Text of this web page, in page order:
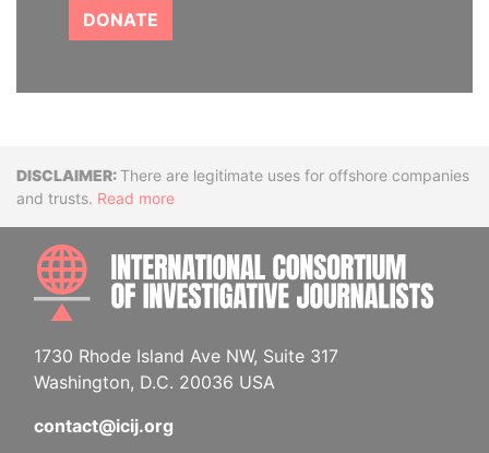
DONATE
DisclaimerThere are legitimate uses for offshore companies
and trusts. Read more
1730 Rhode Island Ave NW, Suite 317
Washington, D.C. 20036 USA
contact@icij.org